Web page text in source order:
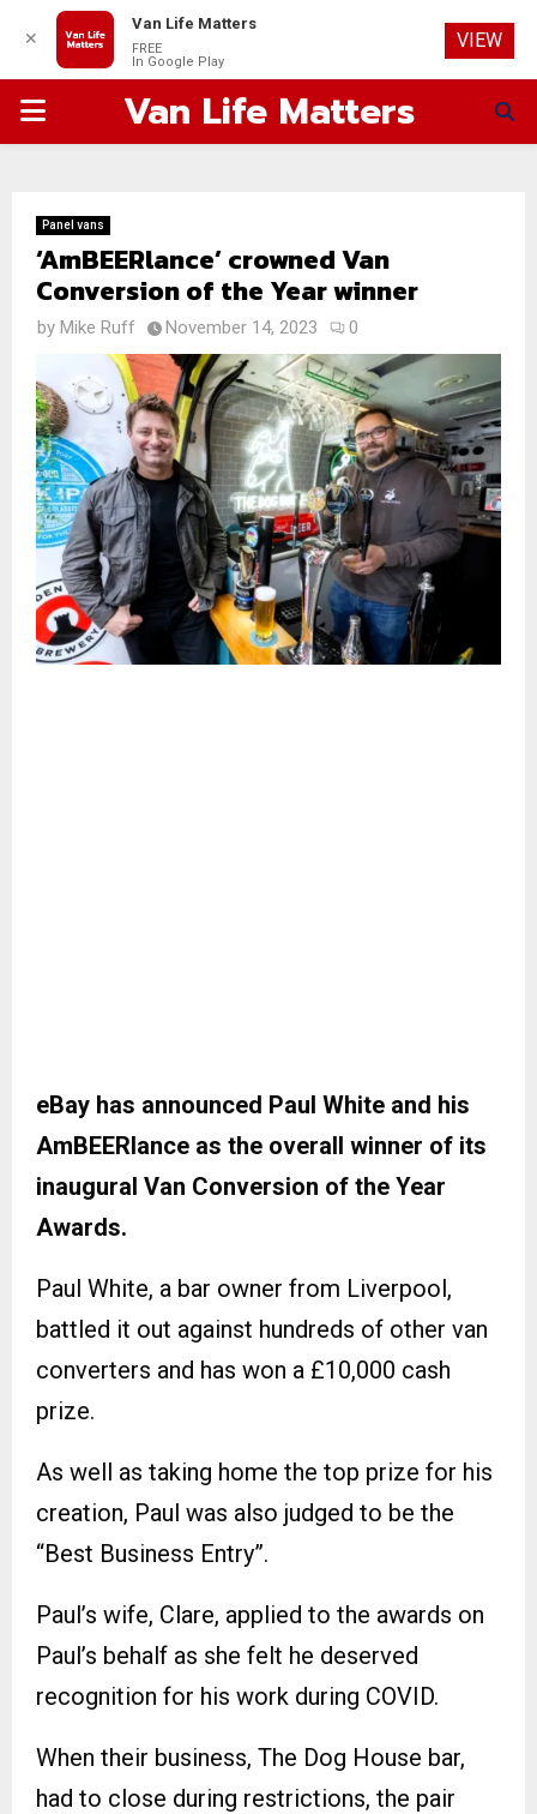
PRIMARYVan Life Matters
Panel vans
‘AmBEERlance’ crowned Van
Conversion of the Year winner
by Mike Ruff November 14, 2023 0
eBay has announced Paul White and his
AmBEERlance as the overall winner of its
inaugural Van Conversion of the Year
Awards.
Paul White, a bar owner from Liverpool,
battled it out against hundreds of other van
converters and has won a £10,000 cash
prize.
As well as taking home the top prize for his
creation, Paul was also judged to be the
“Best Business Entry”.
Paul’s wife, Clare, applied to the awards on
Paul’s behalf as she felt he deserved
recognition for his work during COVID.
When their business, The Dog House bar,
had to close during restrictions, the pair
✕
Van Life Matters
FREE
In Google Play
VIEW